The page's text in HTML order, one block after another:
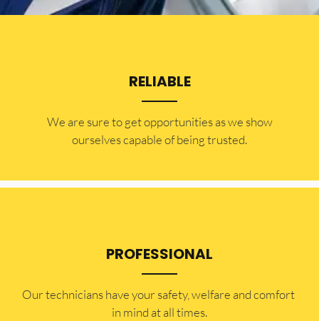
RELIABLE
​​We are sure to get opportunities as we show
ourselves capable of being trusted.
PROFESSIONAL
Our technicians have your safety, welfare and comfort ​
in mind at all times.